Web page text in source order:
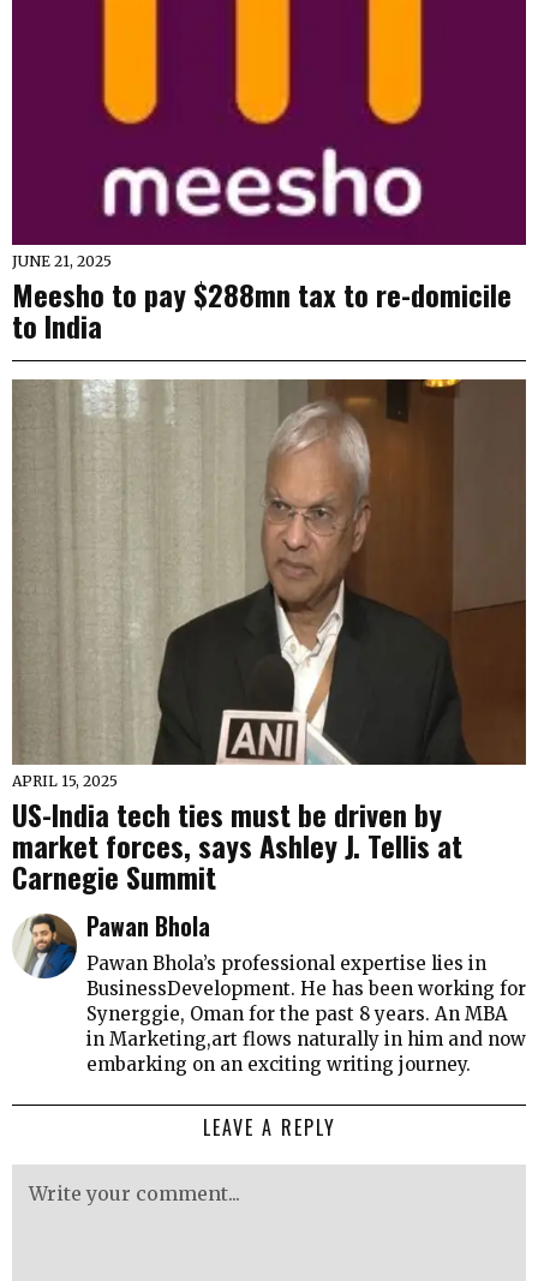
JUNE 21, 2025
Meesho to pay $288mn tax to re-domicile
to India
APRIL 15, 2025
US-India tech ties must be driven by
market forces, says Ashley J. Tellis at
Carnegie Summit
Pawan Bhola
Pawan Bhola’s professional expertise lies in
BusinessDevelopment. He has been working for
Synerggie, Oman for the past 8 years. An MBA
in Marketing,art flows naturally in him and now
embarking on an exciting writing journey.
LEAVE A REPLY